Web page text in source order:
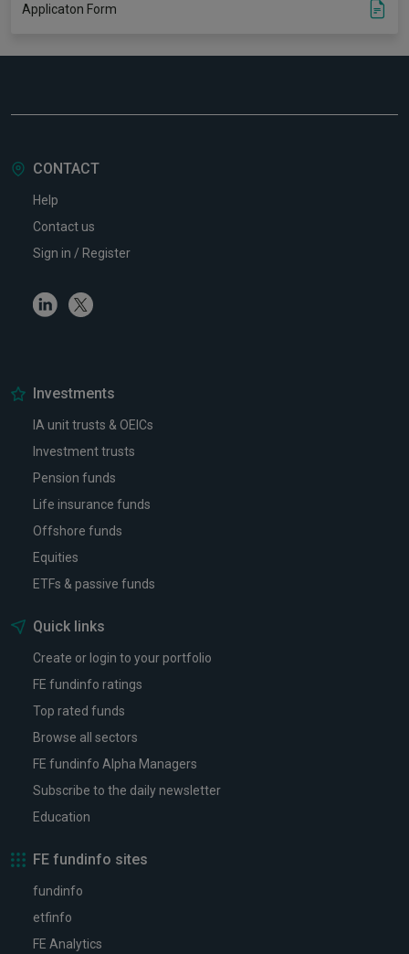
Applicaton Form
CONTACT
Help
Contact us
Sign in / Register
LinkedinTwitter
Investments
IA unit trusts & OEICs
Investment trusts
Pension funds
Life insurance funds
Offshore funds
Equities
ETFs & passive funds
Quick links
Create or login to your portfolio
FE fundinfo ratings
Top rated funds
Browse all sectors
FE fundinfo Alpha Managers
Subscribe to the daily newsletter
Education
FE fundinfo sites
fundinfo
etfinfo
FE Analytics